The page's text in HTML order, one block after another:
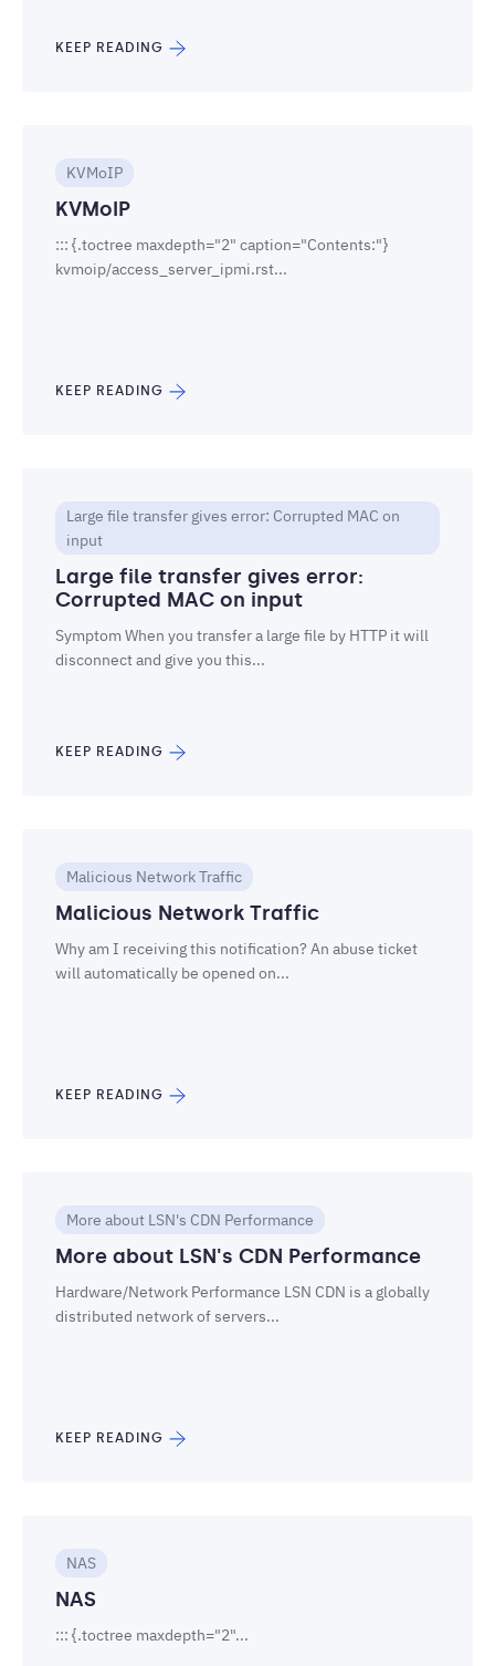
KEEP READING
KVMoIP
KVMoIP
::: {.toctree maxdepth="2" caption="Contents:"}
kvmoip/access_server_ipmi.rst...
KEEP READING
Large file transfer gives error: Corrupted MAC on
input
Large file transfer gives error:
Corrupted MAC on input
Symptom When you transfer a large file by HTTP it will
disconnect and give you this...
KEEP READING
Malicious Network Traffic
Malicious Network Traffic
Why am I receiving this notification? An abuse ticket
will automatically be opened on...
KEEP READING
More about LSN's CDN Performance
More about LSN's CDN Performance
Hardware/Network Performance LSN CDN is a globally
distributed network of servers...
KEEP READING
NAS
NAS
::: {.toctree maxdepth="2"...